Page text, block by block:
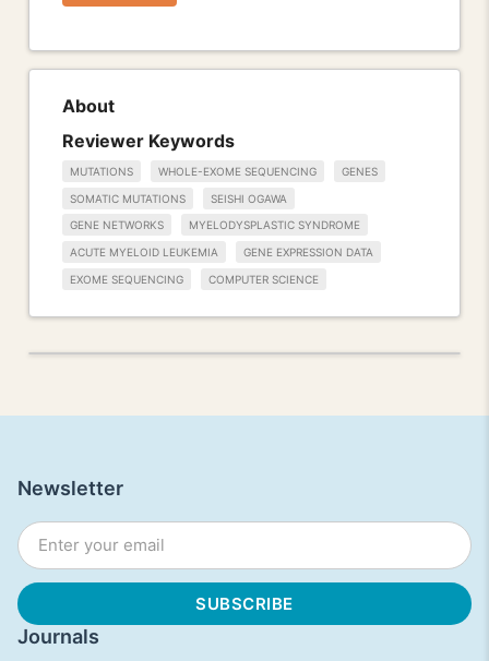
About
Reviewer Keywords
MUTATIONS WHOLE-EXOME SEQUENCING GENES
SOMATIC MUTATIONS SEISHI OGAWA
GENE NETWORKS MYELODYSPLASTIC SYNDROME
ACUTE MYELOID LEUKEMIA GENE EXPRESSION DATA
EXOME SEQUENCING COMPUTER SCIENCE
Journals
Newsletter